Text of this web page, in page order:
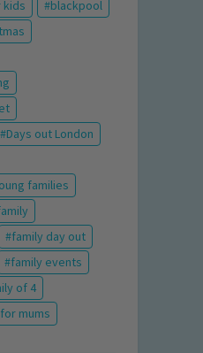
kids
blackpool
Days out London
families
family day out
family events
of 4
for mums